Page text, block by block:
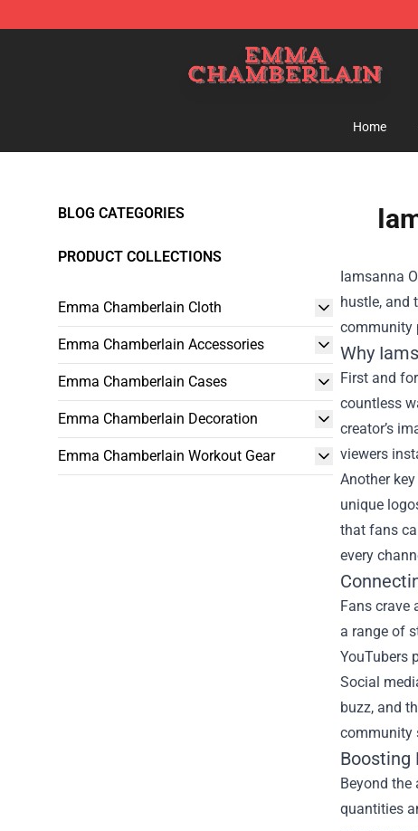
Emma Chamberlain Shop - Official Emma Chamberlain
Home
BLOG CATEGORIES
PRODUCT COLLECTIONS
Emma Chamberlain Cloth
Emma Chamberlain Accessories
Emma Chamberlain Cases
Emma Chamberlain Decoration
Emma Chamberlain Workout Gear
Iamsanna
hustle, and
community
Why
First and
countless
creator’s
viewers
Another
unique
that fans
every
Fans crave
a range of
YouTubers
Social
buzz, and
community
Boosting
Beyond the
quantities